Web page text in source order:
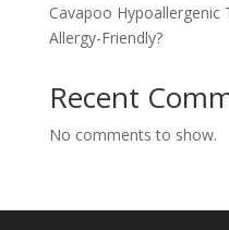
Cavapoo Hypoallergenic
Allergy-Friendly?
Recent
No comments to show.